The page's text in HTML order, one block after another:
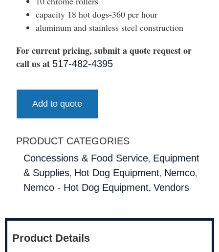
capacity 18 hot dogs-360 per hour
aluminum and stainless steel construction
For current pricing, submit a quote request or
call us at 517-482-4395
Add to quote
PRODUCT CATEGORIES
Concessions & Food Service, Equipment
& Supplies, Hot Dog Equipment, Nemco,
Nemco - Hot Dog Equipment, Vendors
Product Details